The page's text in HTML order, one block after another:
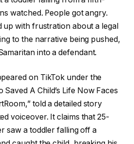
watched. People got angry.
up with frustration about a legal
to the narrative being pushed,
into a defendant.
on TikTok under the
Saved A Child’s Life Now Faces
told a detailed story
voiceover. It claims that 25-
saw a toddler falling off a